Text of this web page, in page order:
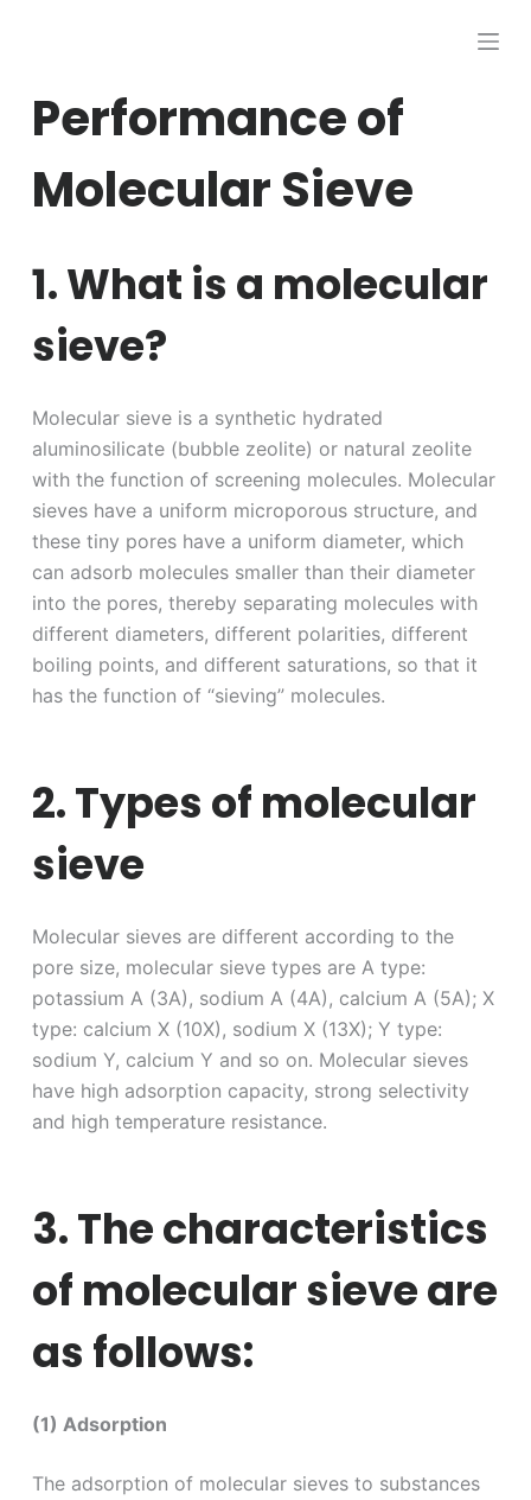
Performance of
Molecular Sieve
1. What is a molecular
sieve?
Molecular sieve is a synthetic hydrated
aluminosilicate (bubble zeolite) or natural zeolite
with the function of screening molecules. Molecular
sieves have a uniform microporous structure, and
these tiny pores have a uniform diameter, which
can adsorb molecules smaller than their diameter
into the pores, thereby separating molecules with
different diameters, different polarities, different
boiling points, and different saturations, so that it
has the function of “sieving” molecules.
2. Types of molecular
sieve
Molecular sieves are different according to the
pore size, molecular sieve types are A type:
potassium A (3A), sodium A (4A), calcium A (5A); X
type: calcium X (10X), sodium X (13X); Y type:
sodium Y, calcium Y and so on. Molecular sieves
have high adsorption capacity, strong selectivity
and high temperature resistance.
3. The characteristics
of molecular sieve are
as follows:
(1) Adsorption
The adsorption of molecular sieves to substances